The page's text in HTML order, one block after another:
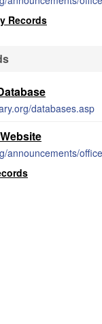
Records
databases.asp
announcements/